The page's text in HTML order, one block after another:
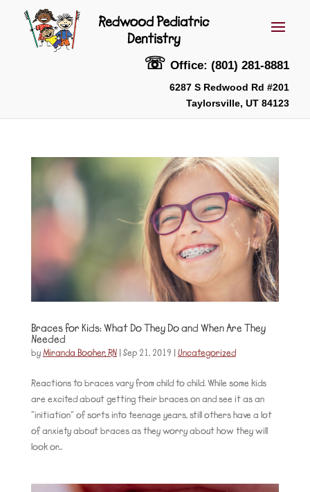
☏ Office: (801) 281-8881
6287 S Redwood Rd #201
Taylorsville, UT 84123
Braces for Kids: What Do They Do and When Are They
Needed
byMiranda Booher, RN|Sep 21, 2019 |Uncategorized
Reactions to braces vary from child to child. While some kids
are excited about getting their braces on and see it as an
“initiation” of sorts into teenage years, still others have a lot
of anxiety about braces as they worry about how they will
look or...